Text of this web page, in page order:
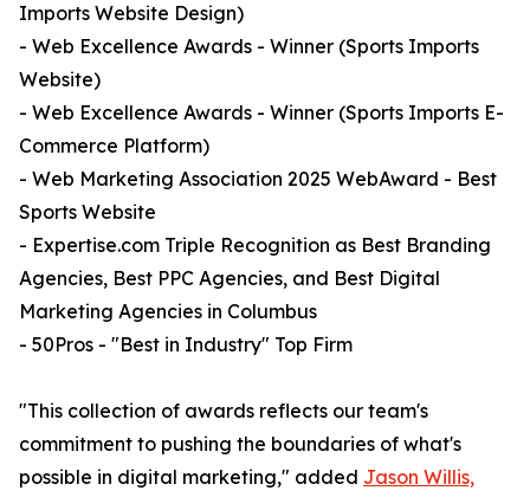
Imports Website Design)
- Web Excellence Awards - Winner (Sports Imports
Website)
- Web Excellence Awards - Winner (Sports Imports E-
Commerce Platform)
- Web Marketing Association 2025 WebAward - Best
Sports Website
- Expertise.com Triple Recognition as Best Branding
Agencies, Best PPC Agencies, and Best Digital
Marketing Agencies in Columbus
- 50Pros - "Best in Industry" Top Firm
"This collection of awards reflects our team's
commitment to pushing the boundaries of what's
possible in digital marketing," added Jason Willis,